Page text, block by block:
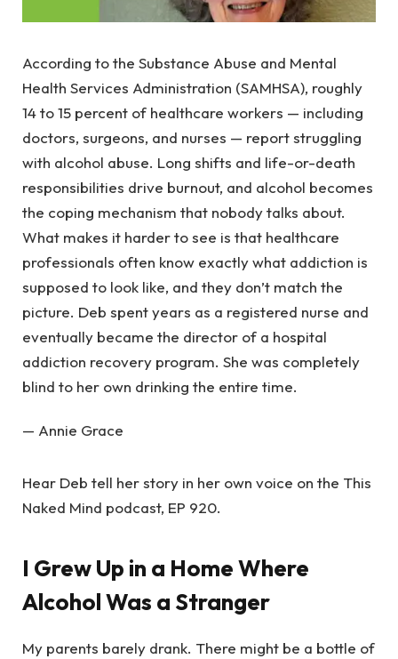
According to the Substance Abuse and Mental
Health Services Administration (SAMHSA), roughly
14 to 15 percent of healthcare workers — including
doctors, surgeons, and nurses — report struggling
with alcohol abuse. Long shifts and life-or-death
responsibilities drive burnout, and alcohol becomes
the coping mechanism that nobody talks about.
What makes it harder to see is that healthcare
professionals often know exactly what addiction is
supposed to look like, and they don’t match the
picture. Deb spent years as a registered nurse and
eventually became the director of a hospital
addiction recovery program. She was completely
blind to her own drinking the entire time.
— Annie Grace
Hear Deb tell her story in her own voice on the This
Naked Mind podcast, EP 920.
I Grew Up in a Home Where
Alcohol Was a Stranger
My parents barely drank. There might be a bottle of